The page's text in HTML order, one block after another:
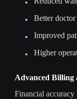
Better
Improved
Higher
Advanced Billing
Financial accuracy